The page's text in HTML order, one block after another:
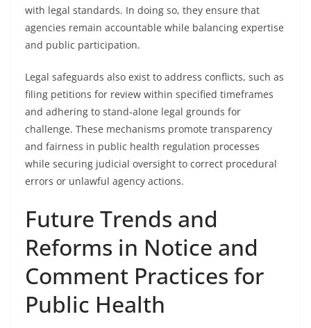
with legal standards. In doing so, they ensure that
agencies remain accountable while balancing expertise
and public participation.
Legal safeguards also exist to address conflicts, such as
filing petitions for review within specified timeframes
and adhering to stand-alone legal grounds for
challenge. These mechanisms promote transparency
and fairness in public health regulation processes
while securing judicial oversight to correct procedural
errors or unlawful agency actions.
Future Trends and
Reforms in Notice and
Comment Practices for
Public Health